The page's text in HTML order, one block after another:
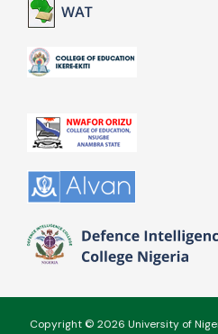
Copyright © 2026 University of